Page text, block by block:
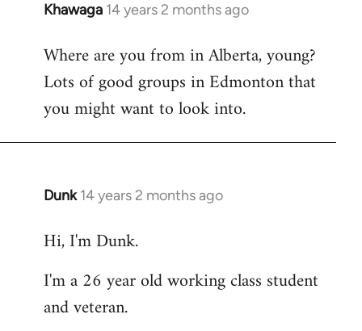
Khawaga 14 years 2 months ago
In
to
Welcome
libcom.org
Where are you from in Alberta, young?
Lots of good groups in Edmonton that
you might want to look into.
Dunk 14 years 2 months ago
In
to
by
libcom.org
Hi, I'm Dunk.
I'm a 26 year old working class student
and veteran.